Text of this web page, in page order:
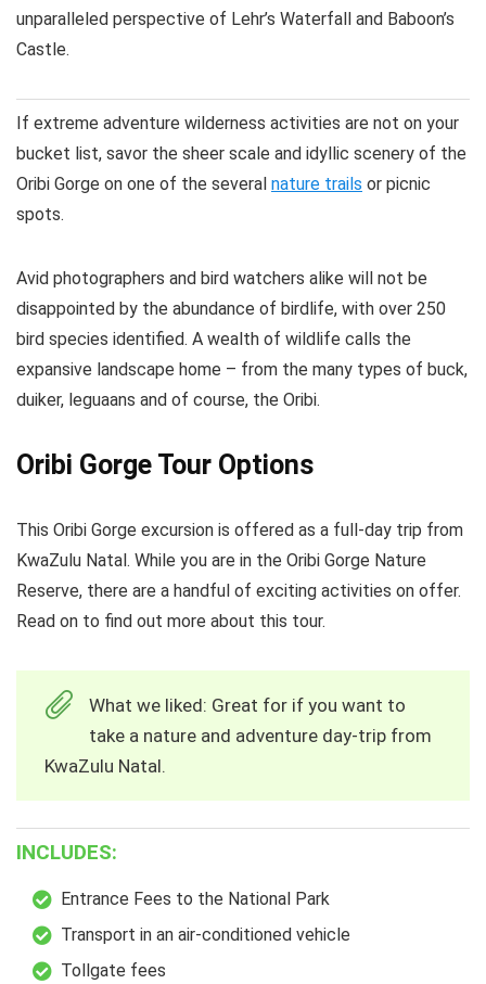
unparalleled perspective of Lehr’s Waterfall and Baboon’s
Castle.
If extreme adventure wilderness activities are not on your
bucket list, savor the sheer scale and idyllic scenery of the
Oribi Gorge on one of the several nature trails or picnic
spots.
Avid photographers and bird watchers alike will not be
disappointed by the abundance of birdlife, with over 250
bird species identified. A wealth of wildlife calls the
expansive landscape home – from the many types of buck,
duiker, leguaans and of course, the Oribi.
Oribi Gorge Tour Options
This Oribi Gorge excursion is offered as a full-day trip from
KwaZulu Natal. While you are in the Oribi Gorge Nature
Reserve, there are a handful of exciting activities on offer.
Read on to find out more about this tour.
What we liked: Great for if you want to
take a nature and adventure day-trip from
KwaZulu Natal.
INCLUDES:
Entrance Fees to the National Park
Transport in an air-conditioned vehicle
Tollgate fees